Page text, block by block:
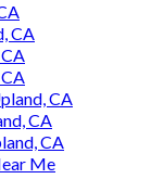
CA
CA
CA
CA
Me